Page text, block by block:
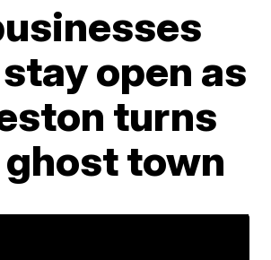
open as
turns
town